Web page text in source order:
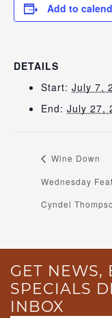
Add to
DETAILS
Start: July 7,
End: July 27,
Wine Down
Wednesday
Cyndel
GET NEWS,
SPECIALS
INBOX